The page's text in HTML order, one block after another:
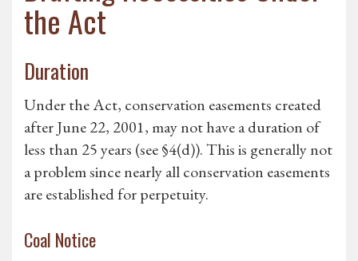
the Act
Duration
Under the Act, conservation easements created
after June 22, 2001, may not have a duration of
less than 25 years (see §4(d)). This is generally not
a problem since nearly all conservation easements
are established for perpetuity.
Coal Notice